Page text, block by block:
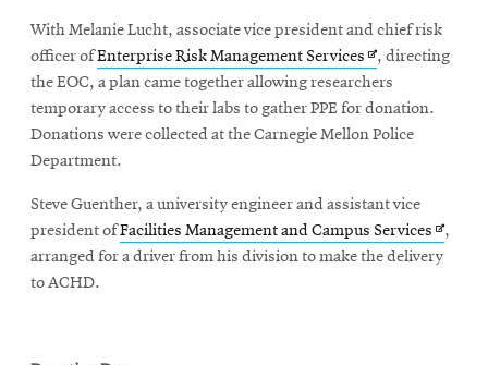
With Melanie Lucht, associate vice president and chief risk
officer ofEnterprise Risk Management Services Opens
in
new
window
, directing
the EOC, a plan came together allowing researchers
temporary access to their labs to gather PPE for donation.
Donations were collected at the Carnegie Mellon Police
Department.
Steve Guenther, a university engineer and assistant vice
president ofFacilities Management and Campus Services Opens
in
,
arranged for a driver from his division to make the delivery
to ACHD.